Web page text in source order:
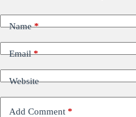
Name*
Email*
Website
Add Comment *